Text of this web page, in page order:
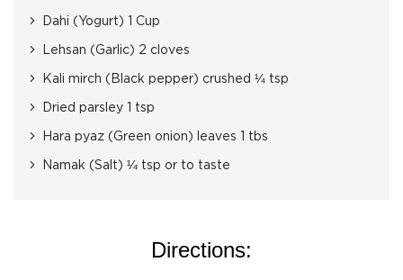
Dahi (Yogurt) 1 Cup
Lehsan (Garlic) 2 cloves
Kali mirch (Black pepper) crushed ¼ tsp
Dried parsley 1 tsp
Hara pyaz (Green onion) leaves 1 tbs
Namak (Salt) ¼ tsp or to taste
Directions: